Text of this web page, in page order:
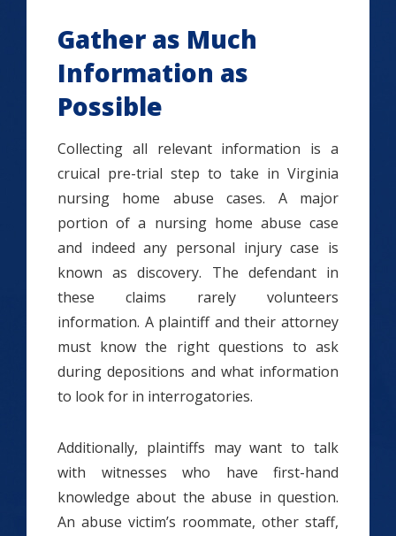
Gather as Much
Information as
Possible
Collecting all relevant information is a
cruical pre-trial step to take in Virginia
nursing home abuse cases. A major
portion of a nursing home abuse case
and indeed any personal injury case is
known as discovery. The defendant in
these claims rarely volunteers
information. A plaintiff and their attorney
must know the right questions to ask
during depositions and what information
to look for in interrogatories.
Additionally, plaintiffs may want to talk
with witnesses who have first-hand
knowledge about the abuse in question.
An abuse victim’s roommate, other staff,